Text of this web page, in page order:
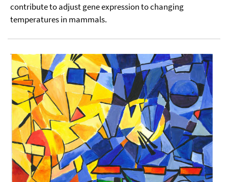
contribute to adjust gene expression to changing
temperatures in mammals.